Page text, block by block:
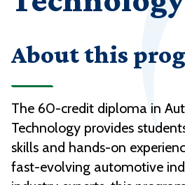
About this
The 60-credit diploma in
Technology provides
skills and hands-on
fast-evolving automotive